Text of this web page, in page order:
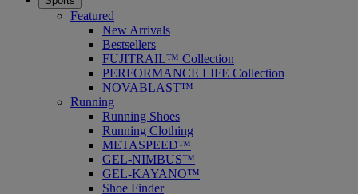
Featured
New Arrivals
Bestsellers
FUJITRAIL™ Collection
PERFORMANCE LIFE Collection
NOVABLAST™
Running
Running Shoes
Running Clothing
METASPEED™
GEL-NIMBUS™
GEL-KAYANO™
Shoe Finder